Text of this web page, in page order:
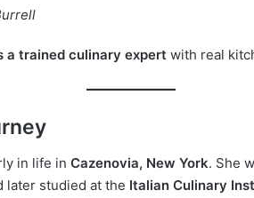
a trained culinary expert with real
in life in Cazenovia, New York. She
later studied at the Italian Culinary